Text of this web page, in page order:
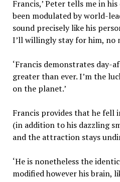
Francis,’ Peter tells me in
been modulated by world-
sound precisely like his
I’ll willingly stay for him, no
‘Francis demonstrates day-
greater than ever. I’m the
on the planet.’
Francis provides that he fell
(in addition to his dazzling
and the attraction stays
‘He is nonetheless the
modified however his brain,